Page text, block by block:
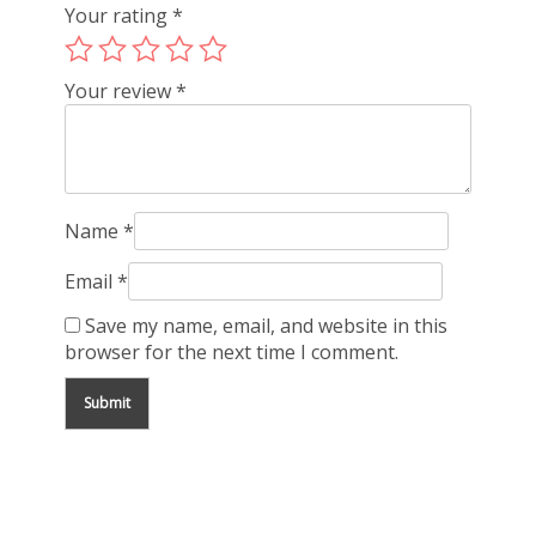
Your rating*
Your review*
Name*
Email*
Save my name, email, and website in this
browser for the next time I comment.